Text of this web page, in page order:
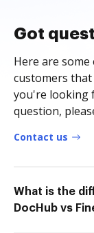
Got
Here are
customers
you're looking
question,
Contact us
What is the
DocHub vs